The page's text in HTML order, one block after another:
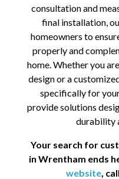
consultation and
final installation,
homeowners to
properly and
home. Whether you
design or a
specifically for
provide solutions
durability
Your search for
inWrentham ends
website, call